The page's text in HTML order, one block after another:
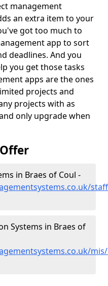
management
an extra item to your
got too much to
app to sort
deadlines. And you
you get those tasks
apps are the ones
projects and
projects with as
only upgrade when
in Braes of Coul -
Systems in Braes of